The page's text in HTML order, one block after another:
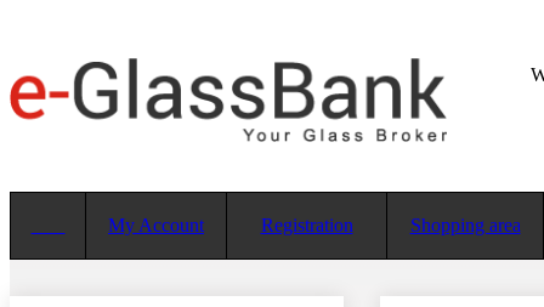
My Account Registration Shopping area